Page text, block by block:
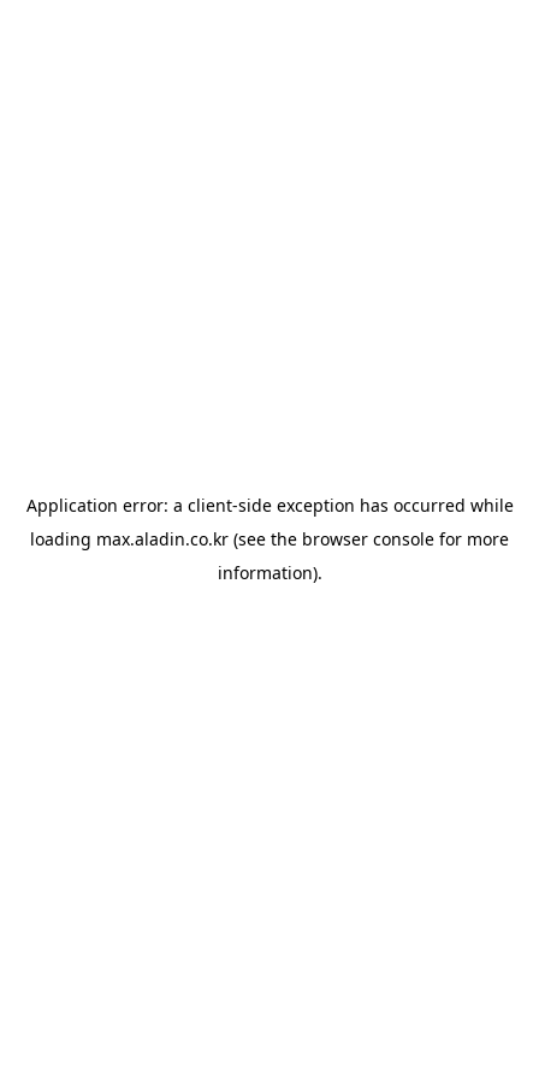
Application error: a client-side exception has occurred while
loading max.aladin.co.kr (see the browser console for more
information).